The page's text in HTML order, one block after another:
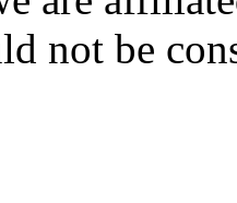
not be